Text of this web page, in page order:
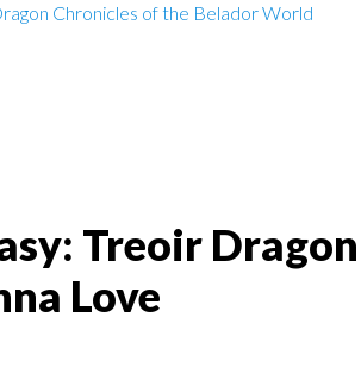
Chronicles of the Belador World
Treoir
Love